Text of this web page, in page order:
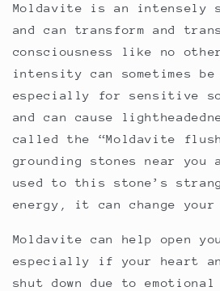
Moldavite is an intensely
and can transform and
consciousness like no
intensity can sometimes be
especially for sensitive
and can cause
called the “Moldavite
grounding stones near you
used to this stone’s
energy, it can change
Moldavite can help open
especially if your heart
shut down due to emotional